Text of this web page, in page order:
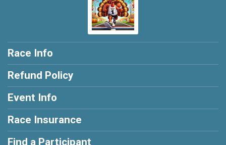
Race Info
Refund Policy
Event Info
Race Insurance
Find a Participant